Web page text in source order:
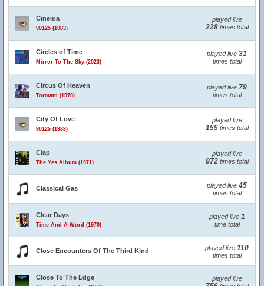
Cinema
90125 (1983)
played live
228times total
Circles of Time
Mirror To The Sky (2023)
played live 31
times total
Circus Of Heaven
Tormato (1978)
played live 79
times total
City Of Love
90125 (1983)
played live
155times total
Clap
The Yes Album (1971)
played live
972times total
Classical Gas played live 45
times total
Clear Days
Time And A Word (1970)
played live 1
time total
Close Encounters Of The Third Kind played live 110
times total
Close To The Edge played live